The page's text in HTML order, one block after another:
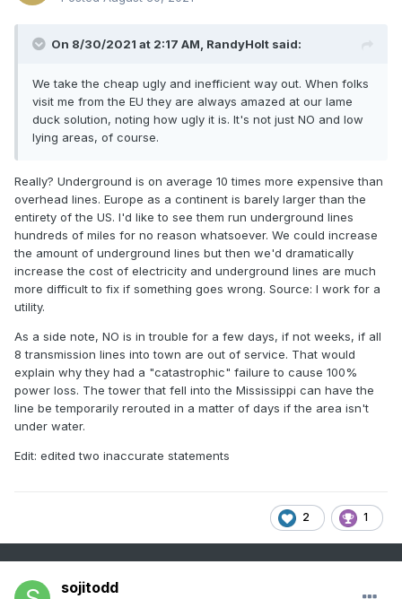
On 8/30/2021 at 2:17 AM, RandyHolt said:
We take the cheap ugly and inefficient way out. When folks
visit me from the EU they are always amazed at our lame
duck solution, noting how ugly it is. It's not just NO and low
lying areas, of course.
Really? Underground is on average 10 times more expensive than
overhead lines. Europe as a continent is barely larger than the
entirety of the US. I'd like to see them run underground lines
hundreds of miles for no reason whatsoever. We could increase
the amount of underground lines but then we'd dramatically
increase the cost of electricity and underground lines are much
more difficult to fix if something goes wrong. Source: I work for a
utility.
As a side note, NO is in trouble for a few days, if not weeks, if all
8 transmission lines into town are out of service. That would
explain why they had a "catastrophic" failure to cause 100%
power loss. The tower that fell into the Mississippi can have the
line be temporarily rerouted in a matter of days if the area isn't
under water.
Edit: edited two inaccurate statements
2 1
sojitodd